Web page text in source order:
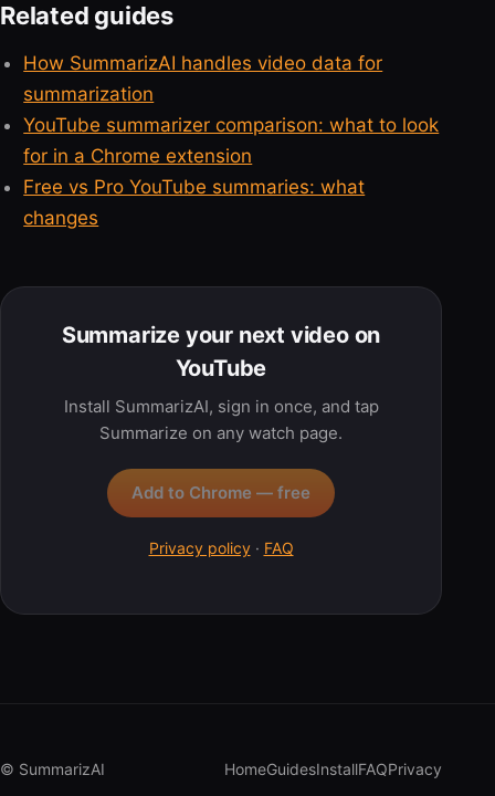
Related guides
How SummarizAI handles video data for
summarization
YouTube summarizer comparison: what to look
for in a Chrome extension
Free vs Pro YouTube summaries: what
changes
Summarize your next video on
YouTube
Install SummarizAI, sign in once, and tap
Summarize on any watch page.
Add to Chrome — free
Privacy policy· FAQ
© SummarizAI HomeGuidesInstallFAQPrivacy